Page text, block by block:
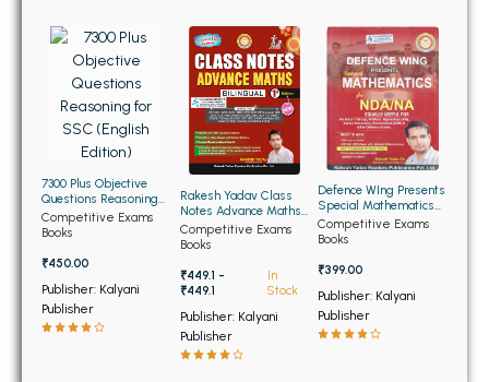
PGDCA Books
BCOM PU Chandigarh
BCOM 1st Semester PU Chandigarh
BCOM 2nd Semester PU Chandigarh
BCOM 3rd Semester PU Chandigarh
BCOM 4th Semester PU Chandigarh
BCOM 5th Semester PU Chandigarh
BCOM 6th Semester PU Chandigarh
MCOM PU Chandigarh
MCOM 1st Semester PU Chandigarh
7300 Plus Objective
Questions Reasoning
for SSC (English
Edition)
Competitive Exams
Books
₹450.00
Publisher: Kalyani
Publisher
Rakesh Yadav Class
Notes Advance Maths
(Bilingual)
Competitive Exams
Books
₹449.1 -
₹449.1
In
Stock
Publisher: Kalyani
Publisher
Defence WIng Presents
Special Mathematics
for NDA/NA (NEW)
Competitive Exams
Books
₹399.00
Publisher: Kalyani
Publisher